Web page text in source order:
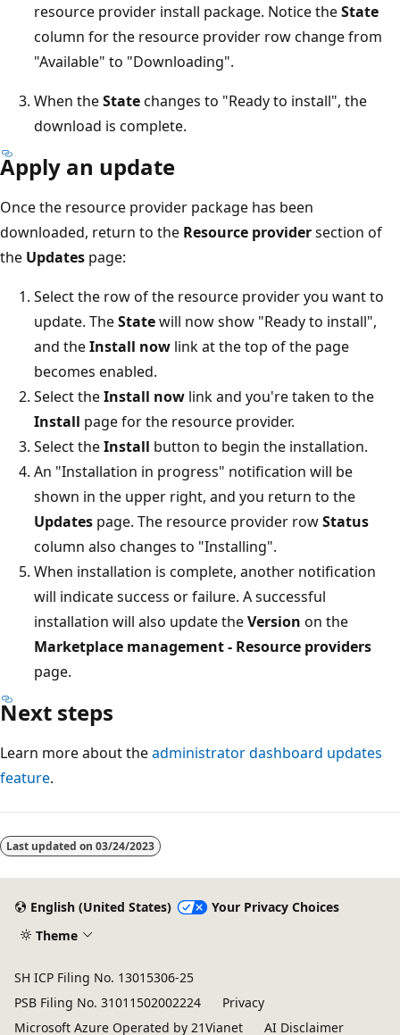
resource provider install package. Notice theState
column for the resource provider row change from
"Available" to "Downloading".
When theStatechanges to "Ready to install", the
download is complete.
Apply an update
Once the resource provider package has been
downloaded, return to the Resource providersection of
the Updates page:
Select the row of the resource provider you want to
update. TheStatewill now show "Ready to install",
and theInstall now link at the top of the page
becomes enabled.
Select theInstall now link and you're taken to the
Install page for the resource provider.
Select theInstall button to begin the installation.
An "Installation in progress" notification will be
shown in the upper right, and you return to the
Updates page. The resource provider rowStatus
column also changes to "Installing".
When installation is complete, another notification
will indicate success or failure. A successful
installation will also update theVersion on the
Marketplace management - Resource providers
page.
Next steps
Learn more about theadministrator dashboard updates
feature.
Last updated on 03/24/2023
English (United States)
Your Privacy Choices
Theme
SH ICP Filing No. 13015306-25
PSB Filing No. 31011502002224
Privacy
Microsoft Azure Operated by 21Vianet
AI Disclaimer